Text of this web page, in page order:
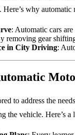
Here’s why
: Automatic cars
removing gear
in City Driving:
to address the
the vehicle. Here’s